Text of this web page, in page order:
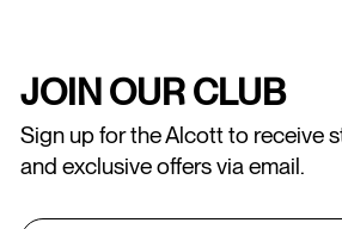
JOIN OUR CLUB
Sign up for the Alcott to receive
and exclusive offers via email.